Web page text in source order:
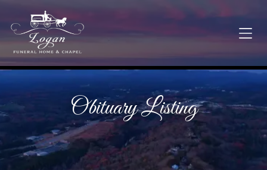
Obituary Listing